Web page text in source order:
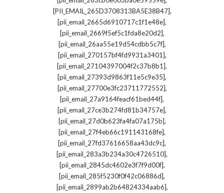
[PII_EMAIL_265D3708313BA5E38B47],
[pii_email_2665d6910717c1f1e48e],
[pii_email_2669f5ef5c1fda8e20d2],
[pii_email_26aa55e19d54cdbb5c7f],
[pii_email_270157bf4fd9931a3401],
[pii_email_27104397004f2c37b8b1],
[pii_email_27393d9863f11e5c9e35],
[pii_email_27700e3fc23711772552],
[pii_email_27a9164feacf61bed44f],
[pii_email_27ce3b274fd81b34757e],
[pii_email_27d0b623fa4fa07a175b],
[pii_email_27f4eb66c191143168fe],
[pii_email_27fd37616658aa43dc9c],
[pii_email_283a3b234a30c4726510],
[pii_email_2845dc4602e3f7f9d00f],
[pii_email_285f5230f0f42c06886d],
[pii_email_2899ab2b64824334aab6],